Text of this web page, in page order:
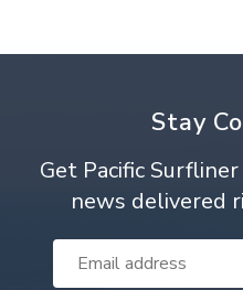
Stay
Get Pacific
news delivered
Email
Address